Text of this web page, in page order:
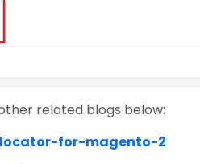
related blogs below:
for-magento-2